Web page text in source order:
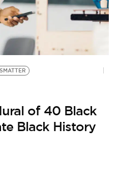
of 40 Black
Black History